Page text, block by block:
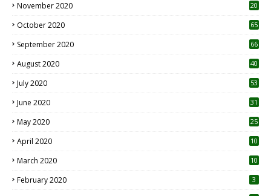
November 2020
20
October 2020 65
September 2020 66
August 2020 40
July 2020 53
June 2020 31
May 2020 25
April 2020 10
March 2020
10
February 2020 3